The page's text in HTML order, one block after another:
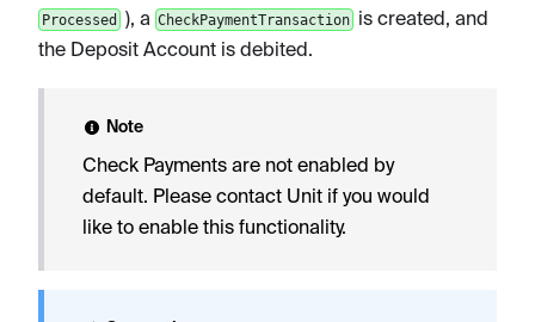
Processed ), a CheckPaymentTransaction is created, and
the Deposit Account is debited.
Note
Check Payments are not enabled by
default. Please contact Unit if you would
like to enable this functionality.